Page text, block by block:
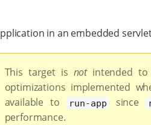
in an embedded
This target is notintended to
optimizations implemented
available to
run-app since
performance.